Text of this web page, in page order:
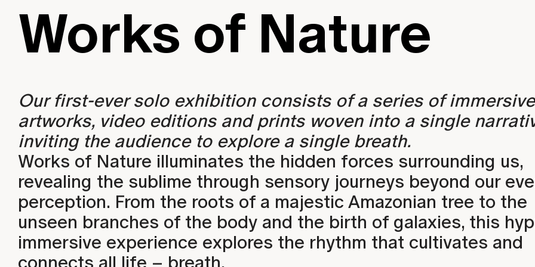
WORK EXHIBITIONS
Works of Nature
Our first-ever solo exhibition consists of a series of immersive
artworks, video editions and prints woven into a single
inviting the audience to explore a single breath.
Works of Nature illuminates the hidden forces surrounding us,
revealing the sublime through sensory journeys beyond our
perception. From the roots of a majestic Amazonian tree to the
unseen branches of the body and the birth of galaxies, this
immersive experience explores the rhythm that cultivates and